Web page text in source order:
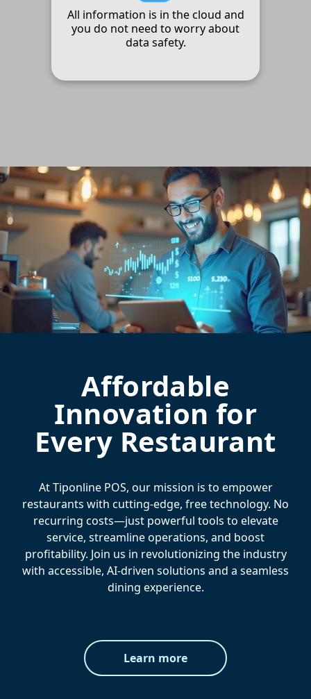
All information is in the cloud and
you do not need to worry about
data safety.
Affordable
Innovation for
Every Restaurant
At Tiponline POS, our mission is to empower
restaurants with cutting-edge, free technology. No
recurring costs—just powerful tools to elevate
service, streamline operations, and boost
profitability. Join us in revolutionizing the industry
with accessible, AI-driven solutions and a seamless
dining experience.
Learn more